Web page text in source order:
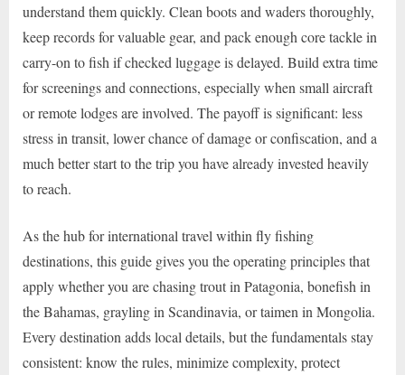
understand them quickly. Clean boots and waders thoroughly,
keep records for valuable gear, and pack enough core tackle in
carry-on to fish if checked luggage is delayed. Build extra time
for screenings and connections, especially when small aircraft
or remote lodges are involved. The payoff is significant: less
stress in transit, lower chance of damage or confiscation, and a
much better start to the trip you have already invested heavily
to reach.
As the hub for international travel within fly fishing
destinations, this guide gives you the operating principles that
apply whether you are chasing trout in Patagonia, bonefish in
the Bahamas, grayling in Scandinavia, or taimen in Mongolia.
Every destination adds local details, but the fundamentals stay
consistent: know the rules, minimize complexity, protect